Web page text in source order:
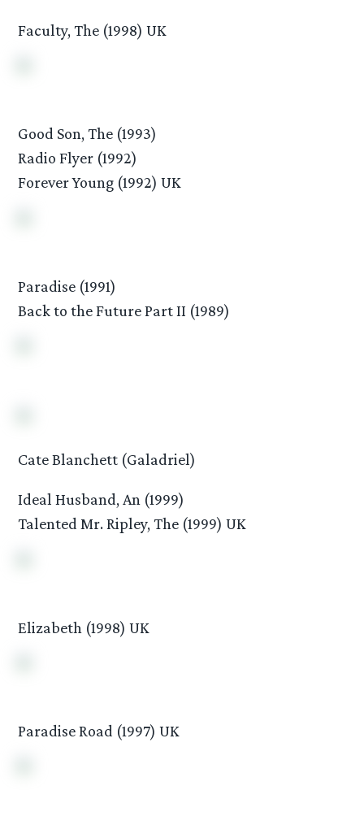
Faculty, The (1998) UK
Good Son, The (1993)
Radio Flyer (1992)
Forever Young (1992) UK
Paradise (1991)
Back to the Future Part II (1989)
Cate Blanchett (Galadriel)
Ideal Husband, An (1999)
Talented Mr. Ripley, The (1999) UK
Elizabeth (1998) UK
Paradise Road (1997) UK